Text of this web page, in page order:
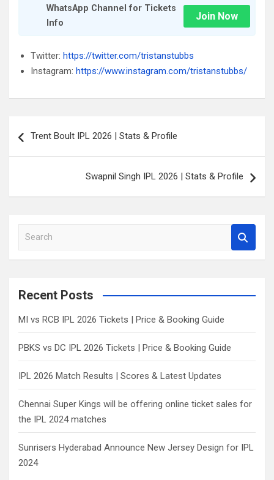
WhatsApp Channel for Tickets
Info
Join Now
Twitter: https://twitter.com/tristanstubbs
Instagram: https://www.instagram.com/tristanstubbs/
navigation
Trent Boult IPL 2026 | Stats & Profile
Swapnil Singh IPL 2026 | Stats & Profile
a
c
Recent Posts
MI vs RCB IPL 2026 Tickets | Price & Booking Guide
PBKS vs DC IPL 2026 Tickets | Price & Booking Guide
IPL 2026 Match Results | Scores & Latest Updates
Chennai Super Kings will be offering online ticket sales for
the IPL 2024 matches
Sunrisers Hyderabad Announce New Jersey Design for IPL
2024